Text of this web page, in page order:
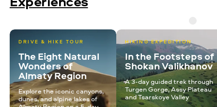
DRIVE & HIKE TOUR
The Eight Natural
Wonders of
Almaty Region
Explore the iconic canyons,
dunes, and alpine lakes of
HIKING EXPEDITION
In the Footsteps of
Shokan Valikhanov
A 3-day guided trek through
Turgen Gorge, Assy Plateau
and Tsarskoye Valley